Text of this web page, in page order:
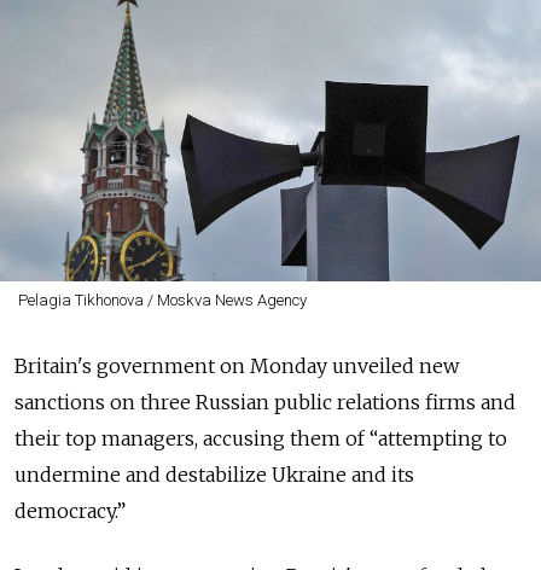
Pelagia Tikhonova / Moskva News Agency
Britain's government on Monday unveiled new
sanctions on three Russian public relations firms and
their top managers, accusing them of “attempting to
undermine and destabilize Ukraine and its
democracy.”